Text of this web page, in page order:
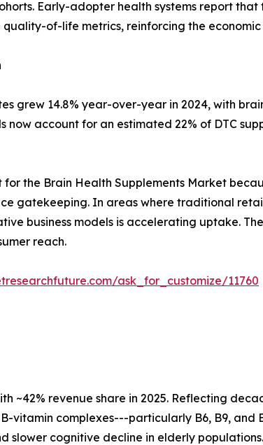
Early-adopter health systems report
of-life metrics, reinforcing the
grew 14.8% year-over-year in 2024, with
now account for an estimated 22% of DTC
the Brain Health Supplements Market
gatekeeping. In areas where traditional
business models is accelerating uptake.
reach.
ask_for_customize/11760
~42% revenue share in 2025. Reflecting
vitamin complexes---particularly B6, B9,
slower cognitive decline in elderly